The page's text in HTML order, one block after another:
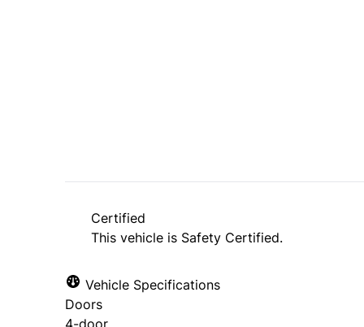
Certified
This vehicle is Safety Certified.
Vehicle Specifications
Doors